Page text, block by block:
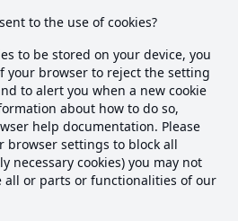
to the use of cookies?
to be stored on your device, you
your browser to reject the setting
to alert you when a new cookie
about how to do so,
help documentation. Please
browser settings to block all
necessary cookies) you may not
all or parts or functionalities of our